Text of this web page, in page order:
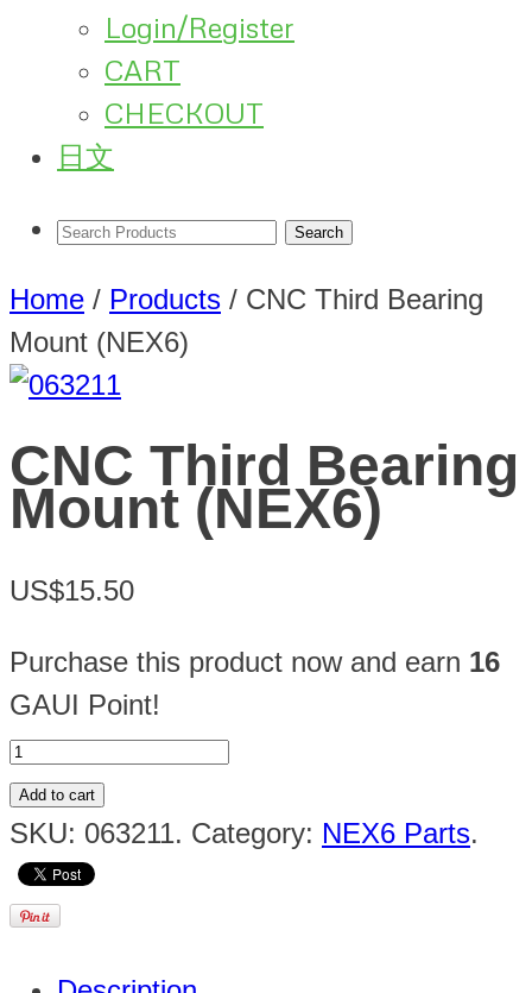
Login/Register
CART
CHECKOUT
日文
Home / Products / CNC Third Bearing
Mount (NEX6)
CNC Third Bearing
Mount (NEX6)
US$15.50
Purchase this product now and earn 16
GAUI Point!
Add to cart
SKU: 063211. Category: NEX6 Parts.